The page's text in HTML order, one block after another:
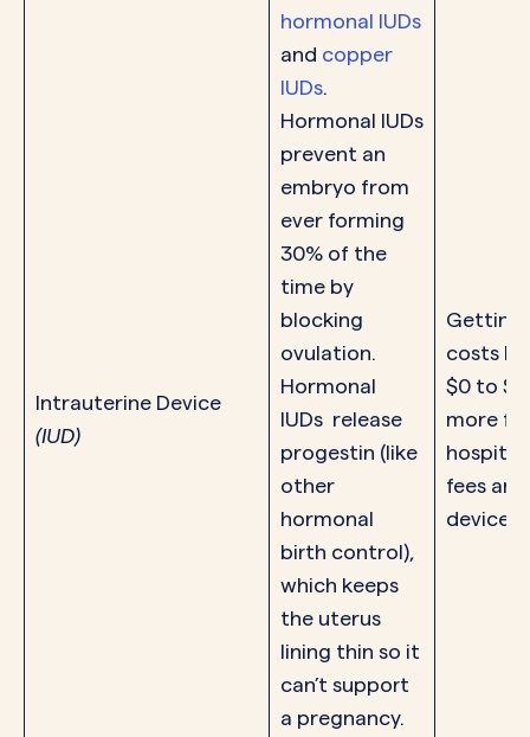
Intrauterine Device
(IUD)
hormonal IUDs
and copper
IUDs.
Hormonal IUDs
prevent an
embryo from
ever forming
30% of the
time by
blocking
ovulation.
Hormonal
IUDs release
progestin (like
other
hormonal
birth control),
which keeps
the uterus
lining thin so it
can’t support
a pregnancy.
Getting
costs
$0 to
more
fees
device.